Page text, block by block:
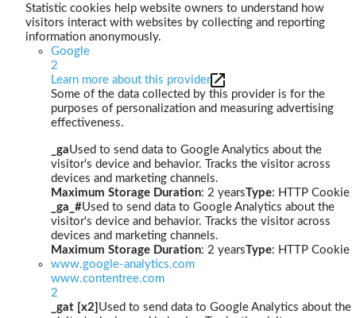
Statistic cookies help website owners to understand how
visitors interact with websites by collecting and reporting
information anonymously.
Google
2
Learn more about this provider
Some of the data collected by this provider is for the
purposes of personalization and measuring advertising
effectiveness.
_gaUsed to send data to Google Analytics about the
visitor's device and behavior. Tracks the visitor across
devices and marketing channels.
Maximum Storage Duration: 2 yearsType: HTTP Cookie
_ga_#Used to send data to Google Analytics about the
visitor's device and behavior. Tracks the visitor across
devices and marketing channels.
Maximum Storage Duration: 2 yearsType: HTTP Cookie
www.google-analytics.com
www.contentree.com
2
_gat [x2] Used to send data to Google Analytics about the